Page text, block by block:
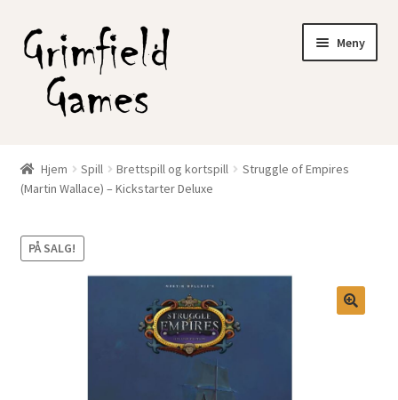
Hopp
til
navigasjon
Hopp
til
innhold
Meny
Nettbutikk
Min konto
Hjem Spill Brettspill og kortspill
Struggle of Empires
(Martin Wallace) – Kickstarter Deluxe
PÅ SALG!